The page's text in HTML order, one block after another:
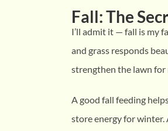
Fall: The
I’ll admit it — fall is my
and grass responds
strengthen the lawn for
A good fall feeding
store energy for winter.